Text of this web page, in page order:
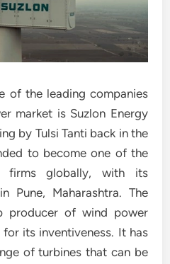
of the leading companies
market is Suzlon Energy
by Tulsi Tanti back in the
to become one of the
firms globally, with its
Pune, Maharashtra. The
producer of wind power
its inventiveness. It has
of turbines that can be